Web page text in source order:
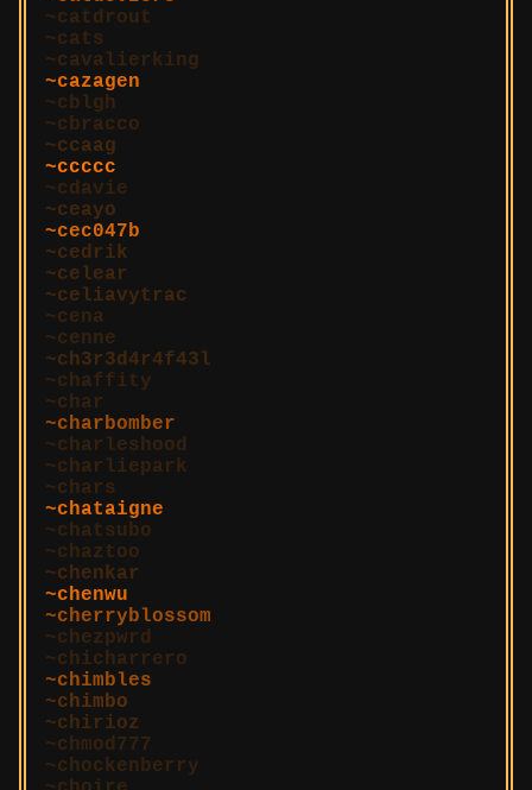
catdrout
cats
cavalierking
cazagen
cblgh
cbracco
ccaag
ccccc
cdavie
ceayo
cec047b
cedrik
celear
celiavytrac
cena
cenne
ch3r3d4r4f43l
chaffity
char
charbomber
charleshood
charliepark
chars
chataigne
chatsubo
chaztoo
chenkar
chenwu
cherryblossom
chezpwrd
chicharrero
chimbles
chimbo
chirioz
chmod777
chockenberry